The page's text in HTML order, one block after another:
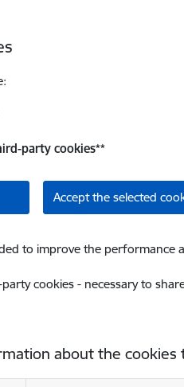
party cookies**
Accept the selected
to improve the performance
cookies - necessary to
about the cookies